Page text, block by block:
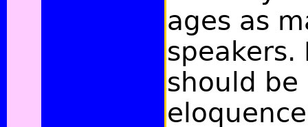
ages as
should